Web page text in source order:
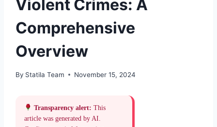
Violent Crimes: A
Comprehensive
Overview
By Statila Team November 15, 2024
Transparency alert: This
article was generated by AI.